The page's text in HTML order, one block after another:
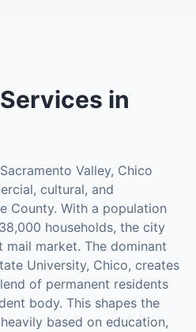
in
Valley, Chico
cultural, and
County. With a population
households, the city
mail market. The dominant
University, Chico, creates
of permanent residents
body. This shapes the
based on education,